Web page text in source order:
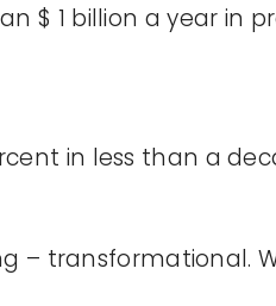
$ 1 billion a year in
in less than a
– transformational.